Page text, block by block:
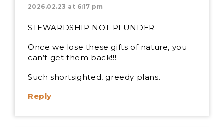
2026.02.23 at 6:17 pm
STEWARDSHIP NOT PLUNDER
Once we lose these gifts of nature, you
can’t get them back!!!
Such shortsighted, greedy plans.
Reply